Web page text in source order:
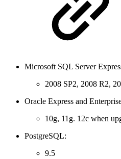
Microsoft SQL Server
2008 SP2, 2008 R2,
Oracle Express and
10g, 11g. 12c when
PostgreSQL:
9.5